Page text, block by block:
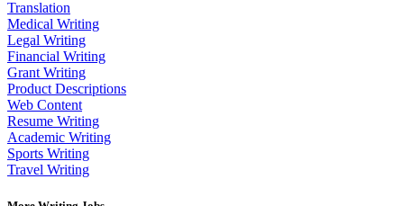
Translation
Medical Writing
Legal Writing
Financial Writing
Grant Writing
Product Descriptions
Web Content
Resume Writing
Academic Writing
Sports Writing
Travel Writing